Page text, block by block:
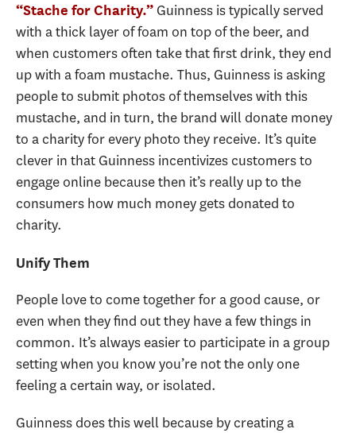
“Stache for Charity.” Guinness is typically served
with a thick layer of foam on top of the beer, and
when customers often take that first drink, they end
up with a foam mustache. Thus, Guinness is asking
people to submit photos of themselves with this
mustache, and in turn, the brand will donate money
to a charity for every photo they receive. It’s quite
clever in that Guinness incentivizes customers to
engage online because then it’s really up to the
consumers how much money gets donated to
charity.
Unify Them
People love to come together for a good cause, or
even when they find out they have a few things in
common. It’s always easier to participate in a group
setting when you know you’re not the only one
feeling a certain way, or isolated.
Guinness does this well because by creating a